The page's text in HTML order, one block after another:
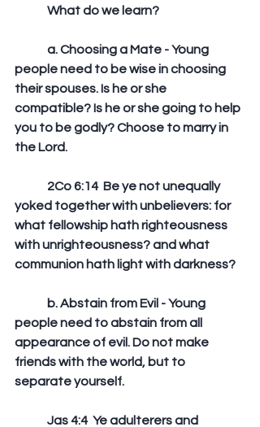
	What do we learn?
people need to be wise in choosing
their spouses. Is he or she
compatible? Is he or she going to help
you to be godly? Choose to marry in
the Lord.
yoked together with unbelievers: for
what fellowship hath righteousness
with unrighteousness? and what
communion hath light with darkness?
people need to abstain from all
appearance of evil. Do not make
friends with the world, but to
separate yourself.